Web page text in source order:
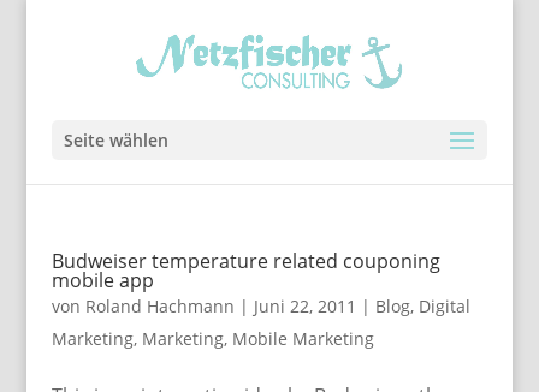
Seite wählen
Budweiser temperature related couponing
mobile app
von Roland Hachmann | Juni 22, 2011 | Blog, Digital
Marketing, Marketing, Mobile Marketing